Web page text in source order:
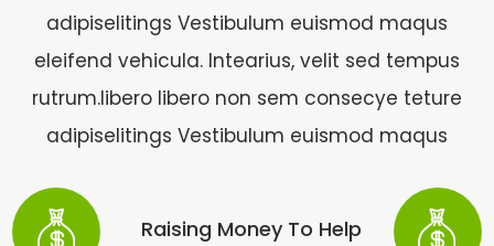
adipiselitings Vestibulum euismod maqus
eleifend vehicula. Intearius, velit sed tempus
rutrum.libero libero non sem consecye teture
adipiselitings Vestibulum euismod maqus
Raising Money To Help